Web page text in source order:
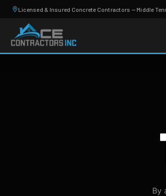
Licensed & Insured Concrete Contractors — Middle
By